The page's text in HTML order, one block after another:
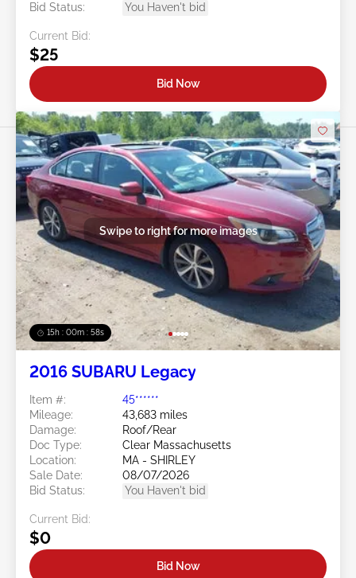
Bid Status:
You Haven't bid
Current Bid:
$25
Bid Now
15h : 00m : 55s
Swipe to right for more images
2016 SUBARU Legacy
Item #:
45******
Mileage:
43,683 miles
Damage:
Roof/Rear
Doc Type:
Clear Massachusetts
Location:
MA - SHIRLEY
Sale Date:
08/07/2026
Bid Status:
You Haven't bid
Current Bid:
$0
Bid Now